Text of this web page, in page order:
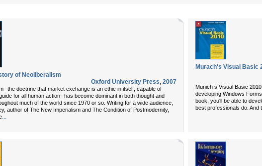
of Neoliberalism
Oxford University Press, 2007
the doctrine that market exchange is an ethic in itself, capable of
for all human action--has become dominant in both thought and
much of the world since 1970 or so. Writing for a wide audience,
author of The New Imperialism and The Condition of Postmodernity,
...
Murach's Visual Basic
Munich s Visual Basic
developing Windows
book, you'll be able to
best professionals do. And